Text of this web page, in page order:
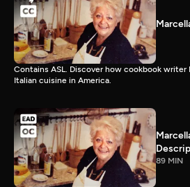
Contains ASL. Discover how cookbook writer
Italian cuisine in America.
89 MIN